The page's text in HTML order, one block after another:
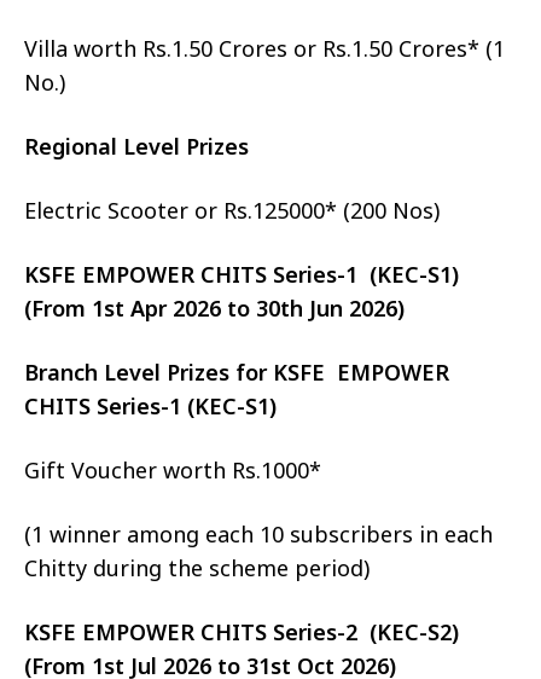
Villa worth Rs.1.50 Crores or Rs.1.50 Crores* (1
No.)
Regional Level Prizes
Electric Scooter or Rs.125000* (200 Nos)
KSFE EMPOWER CHITS Series-1 (KEC-S1)
(From 1st Apr 2026 to 30th Jun 2026)
Branch Level Prizes for KSFE EMPOWER
CHITS Series-1 (KEC-S1)
Gift Voucher worth Rs.1000*
(1 winner among each 10 subscribers in each
Chitty during the scheme period)
KSFE EMPOWER CHITS Series-2 (KEC-S2)
(From 1st Jul 2026 to 31st Oct 2026)